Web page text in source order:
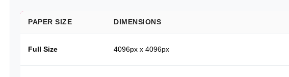
PAPER SIZE DIMENSIONS
Full Size 4096px x 4096px